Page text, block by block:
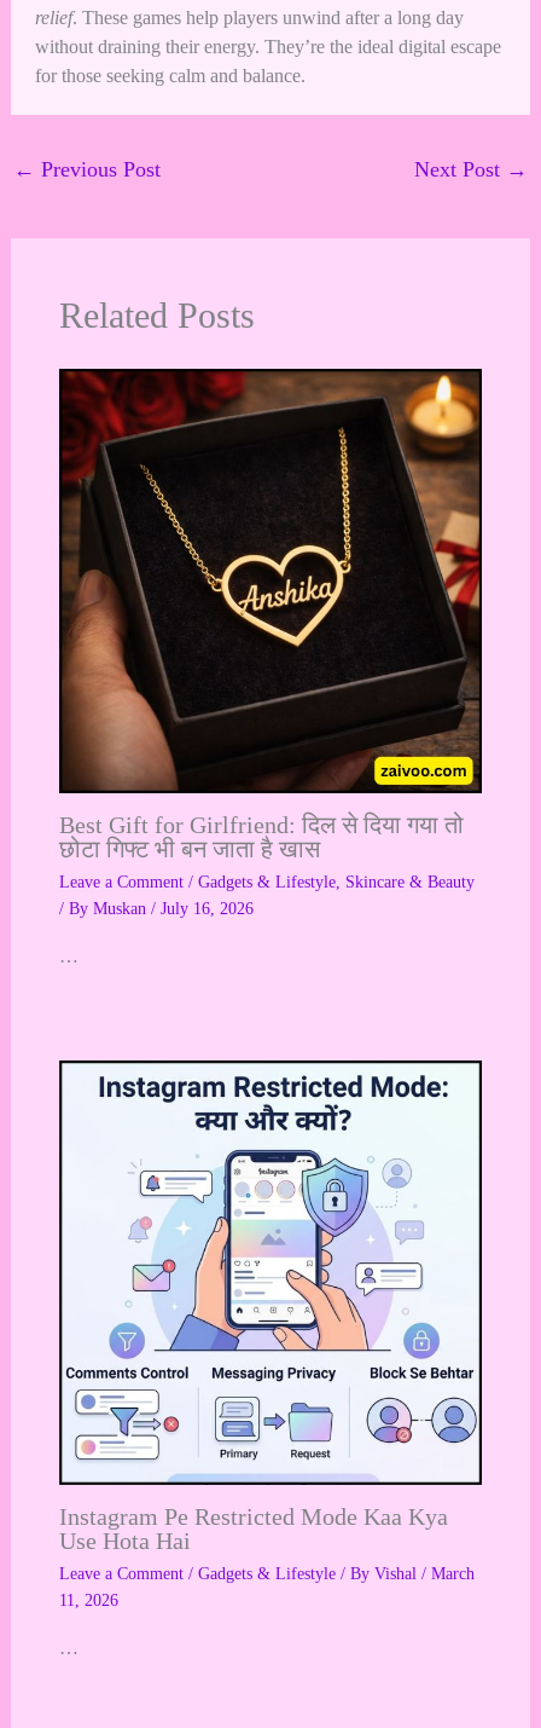
relief. These games help players unwind after a long day
without draining their energy. They’re the ideal digital escape
for those seeking calm and balance.
← Previous Post Next Post →
Related Posts
Best Gift for Girlfriend: दिल से दिया गया तो
छोटा गिफ्ट भी बन जाता है खास
Leave a Comment / Gadgets & Lifestyle, Skincare & Beauty
/ By Muskan / July 16, 2026
…
Instagram Pe Restricted Mode Kaa Kya
Use Hota Hai
Leave a Comment / Gadgets & Lifestyle/ By Vishal / March
11, 2026
…